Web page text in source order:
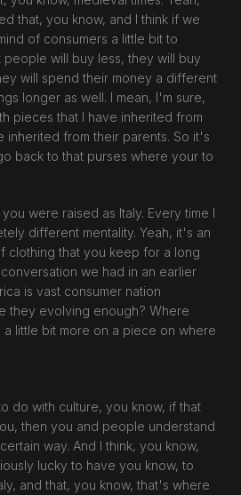
that, you know, and I think if we
of consumers a little bit to
people will buy less, they will buy
will spend their money a different
longer as well. I mean, I'm sure,
pieces that I have inherited from
inherited from their parents. So it's
back to that purses where your to
were raised as Italy. Every time I
different mentality. Yeah, it's an
clothing that you keep for a long
we had in an earlier
is vast consumer nation
they evolving enough? Where
little bit more on a piece on where
do with culture, you know, if that
then you and people understand
way. And I think, you know,
lucky to have you know, to
and that, you know, that's where